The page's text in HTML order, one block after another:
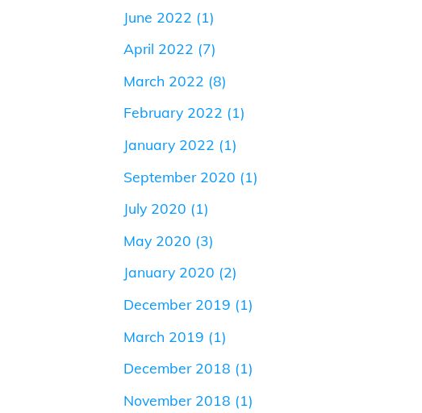
June 2022 (1)
April 2022 (7)
March 2022 (8)
February 2022 (1)
January 2022 (1)
September 2020 (1)
July 2020 (1)
May 2020 (3)
January 2020 (2)
December 2019 (1)
March 2019 (1)
December 2018 (1)
November 2018 (1)